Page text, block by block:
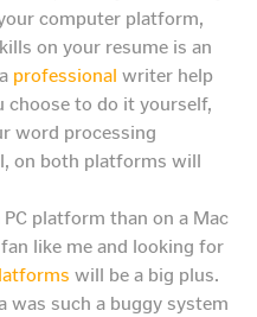
computer platform,
on your resume is an
professional writer help
choose to do it yourself,
word processing
on both platforms will
platform than on a Mac
like me and looking for
will be a big plus.
was such a buggy system